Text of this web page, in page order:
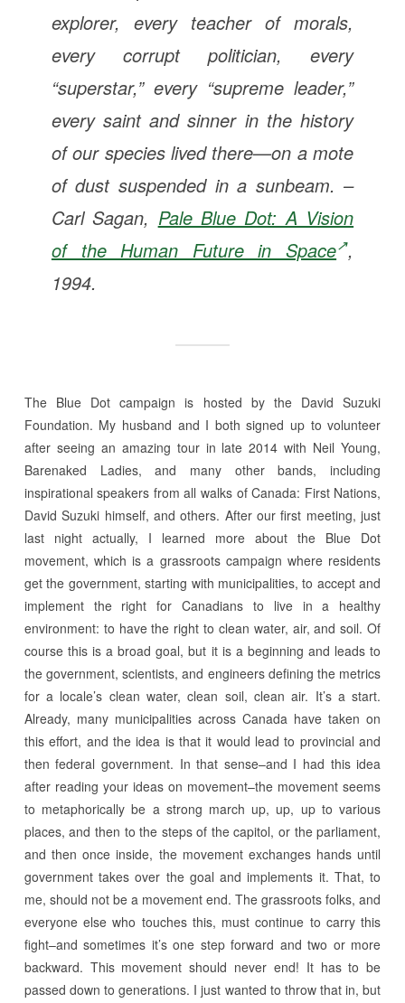
explorer, every teacher of morals,
every corrupt politician, every
“superstar,” every “supreme leader,”
every saint and sinner in the history
of our species lived there—on a mote
of dust suspended in a sunbeam. –
Carl Sagan, Pale Blue Dot: A Vision
of the Human Future in Space ,
1994.
The Blue Dot campaign is hosted by the David Suzuki
Foundation. My husband and I both signed up to volunteer
after seeing an amazing tour in late 2014 with Neil Young,
Barenaked Ladies, and many other bands, including
inspirational speakers from all walks of Canada: First Nations,
David Suzuki himself, and others. After our first meeting, just
last night actually, I learned more about the Blue Dot
movement, which is a grassroots campaign where residents
get the government, starting with municipalities, to accept and
implement the right for Canadians to live in a healthy
environment: to have the right to clean water, air, and soil. Of
course this is a broad goal, but it is a beginning and leads to
the government, scientists, and engineers defining the metrics
for a locale’s clean water, clean soil, clean air. It’s a start.
Already, many municipalities across Canada have taken on
this effort, and the idea is that it would lead to provincial and
then federal government. In that sense–and I had this idea
after reading your ideas on movement–the movement seems
to metaphorically be a strong march up, up, up to various
places, and then to the steps of the capitol, or the parliament,
and then once inside, the movement exchanges hands until
government takes over the goal and implements it. That, to
me, should not be a movement end. The grassroots folks, and
everyone else who touches this, must continue to carry this
fight–and sometimes it’s one step forward and two or more
backward. This movement should never end! It has to be
passed down to generations. I just wanted to throw that in, but